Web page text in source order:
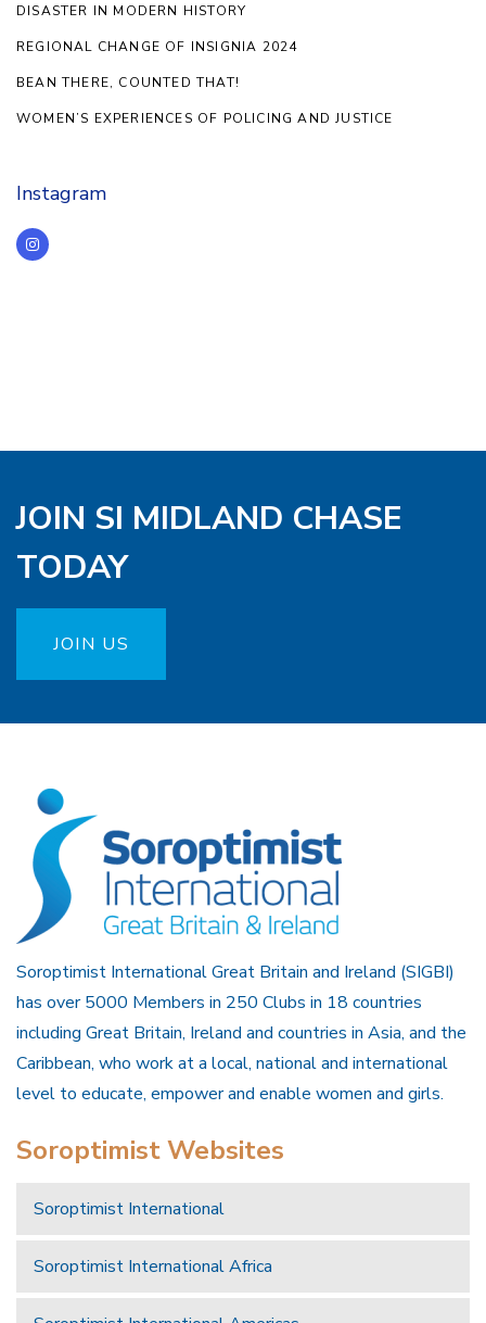
DISASTER IN MODERN HISTORY
REGIONAL CHANGE OF INSIGNIA 2024
BEAN THERE, COUNTED THAT!
WOMEN’S EXPERIENCES OF POLICING AND JUSTICE
Instagram
JOIN SI MIDLAND CHASE
TODAY
JOIN US
Soroptimist International Great Britain and Ireland (SIGBI)
has over 5000 Members in 250 Clubs in 18 countries
including Great Britain, Ireland and countries in Asia, and the
Caribbean, who work at a local, national and international
level to educate, empower and enable women and girls.
Soroptimist Websites
Soroptimist International
Soroptimist International Africa